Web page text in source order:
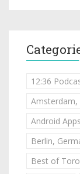
12:36
Amsterdam,
Android Apps
Berlin,
Best of